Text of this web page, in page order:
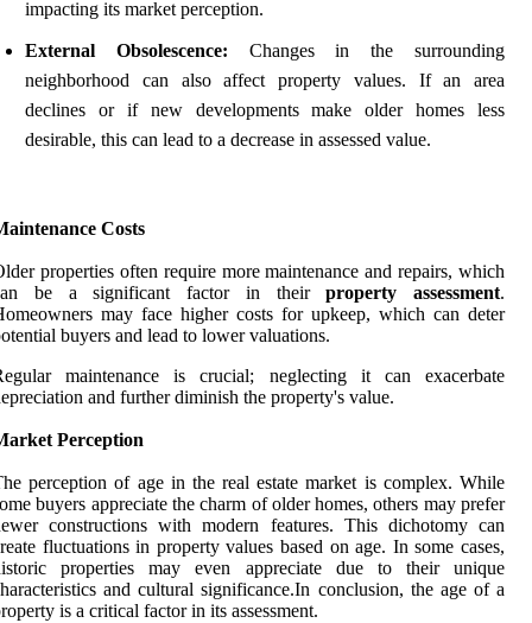
impacting its market perception.
External Obsolescence: Changes in the surrounding
neighborhood can also affect property values. If an area
declines or if new developments make older homes less
desirable, this can lead to a decrease in assessed value.
Costs
properties often require more maintenance and repairs, which
be a significant factor in theirproperty assessment.
may face higher costs for upkeep, which can deter
buyers and lead to lower valuations.
maintenance is crucial; neglecting it can exacerbate
and further diminish the property's value.
Perception
perception of age in the real estate market is complex. While
buyers appreciate the charm of older homes, others may prefer
constructions with modern features. This dichotomy can
fluctuations in property values based on age. In some cases,
properties may even appreciate due to their unique
and cultural significance.In conclusion, the age of a
is a critical factor in its assessment.